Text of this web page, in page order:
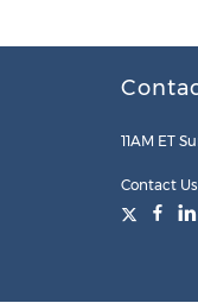
11AM ET
Contact Us